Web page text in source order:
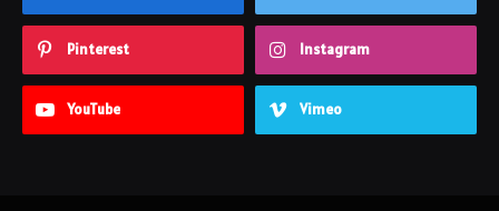
Pinterest Instagram
YouTube Vimeo